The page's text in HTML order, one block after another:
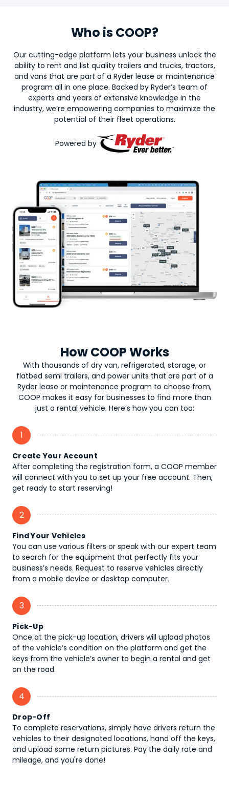
Who is COOP?
Our cutting-edge platform lets your business unlock the
ability to rent and list quality trailers and trucks, tractors,
and vans that are part of a Ryder lease or maintenance
program all in one place. Backed by Ryder’s team of
experts and years of extensive knowledge in the
industry, we’re empowering companies to maximize the
potential of their fleet operations.
Powered by
How COOP Works
With thousands of dry van, refrigerated, storage, or
flatbed semi trailers, and power units that are part of a
Ryder lease or maintenance program to choose from,
COOP makes it easy for businesses to find more than
just a rental vehicle. Here’s how you can too:
1
Create Your Account
After completing the registration form, a COOP member
will connect with you to set up your free account. Then,
get ready to start reserving!
2
Find Your Vehicles
You can use various filters or speak with our expert team
to search for the equipment that perfectly fits your
business’s needs. Request to reserve vehicles directly
from a mobile device or desktop computer.
3
Pick-Up
Once at the pick-up location, drivers will upload photos
of the vehicle’s condition on the platform and get the
keys from the vehicle’s owner to begin a rental and get
on the road.
4
Drop-Off
To complete reservations, simply have drivers return the
vehicles to their designated locations, hand off the keys,
and upload some return pictures. Pay the daily rate and
mileage, and you're done!